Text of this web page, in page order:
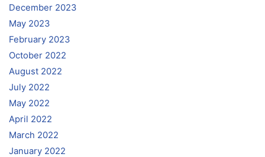
December 2023
May 2023
February 2023
October 2022
August 2022
July 2022
May 2022
April 2022
March 2022
January 2022